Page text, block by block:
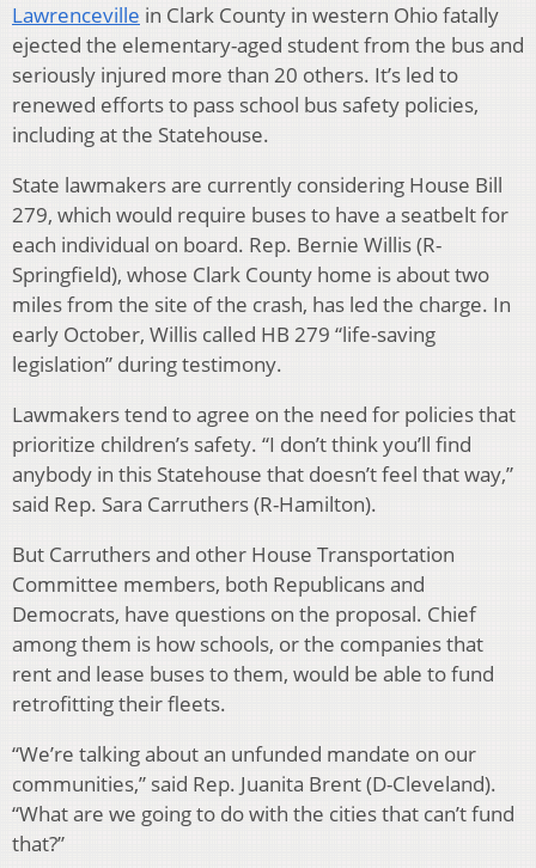
Lawrenceville in Clark County in western Ohio fatally
ejected the elementary-aged student from the bus and
seriously injured more than 20 others. It’s led to
renewed efforts to pass school bus safety policies,
including at the Statehouse.
State lawmakers are currently considering House Bill
279, which would require buses to have a seatbelt for
each individual on board. Rep. Bernie Willis (R-
Springfield), whose Clark County home is about two
miles from the site of the crash, has led the charge. In
early October, Willis called HB 279 “life-saving
legislation” during testimony.
Lawmakers tend to agree on the need for policies that
prioritize children’s safety. “I don’t think you’ll find
anybody in this Statehouse that doesn’t feel that way,”
said Rep. Sara Carruthers (R-Hamilton).
But Carruthers and other House Transportation
Committee members, both Republicans and
Democrats, have questions on the proposal. Chief
among them is how schools, or the companies that
rent and lease buses to them, would be able to fund
retrofitting their fleets.
“We’re talking about an unfunded mandate on our
communities,” said Rep. Juanita Brent (D-Cleveland).
“What are we going to do with the cities that can’t fund
that?”